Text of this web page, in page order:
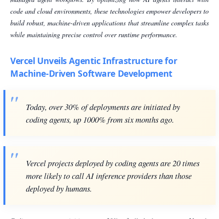
code and cloud environments, these technologies empower developers to
build robust, machine-driven applications that streamline complex tasks
while maintaining precise control over runtime performance.
Vercel Unveils Agentic Infrastructure for
Machine-Driven Software Development
Today, over 30% of deployments are initiated by
coding agents, up 1000% from six months ago.
Vercel projects deployed by coding agents are 20 times
more likely to call AI inference providers than those
deployed by humans.